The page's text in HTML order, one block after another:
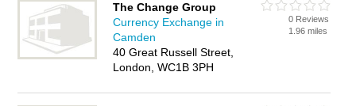
The Change Group
Currency Exchange in
Camden
40 Great Russell Street,
London, WC1B 3PH
0 Reviews
1.96 miles